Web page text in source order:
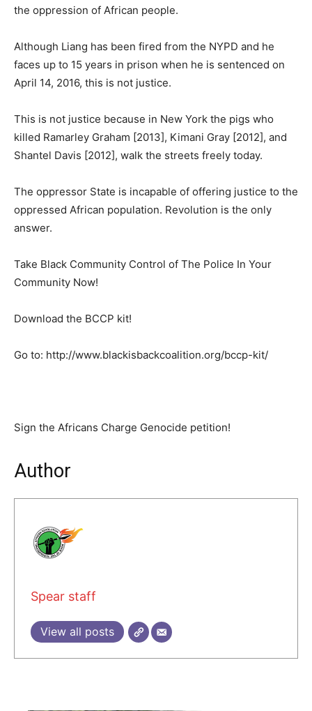
the oppression of African people.
Although Liang has been fired from the NYPD and he
faces up to 15 years in prison when he is sentenced on
April 14, 2016, this is not justice.
This is not justice because in New York the pigs who
killed Ramarley Graham [2013], Kimani Gray [2012], and
Shantel Davis [2012], walk the streets freely today.
The oppressor State is incapable of offering justice to the
oppressed African population. Revolution is the only
answer.
Take Black Community Control of The Police In Your
Community Now!
Download the BCCP kit!
Go to: http://www.blackisbackcoalition.org/bccp-kit/
Sign the Africans Charge Genocide petition!
Author
Spear staff
View all posts